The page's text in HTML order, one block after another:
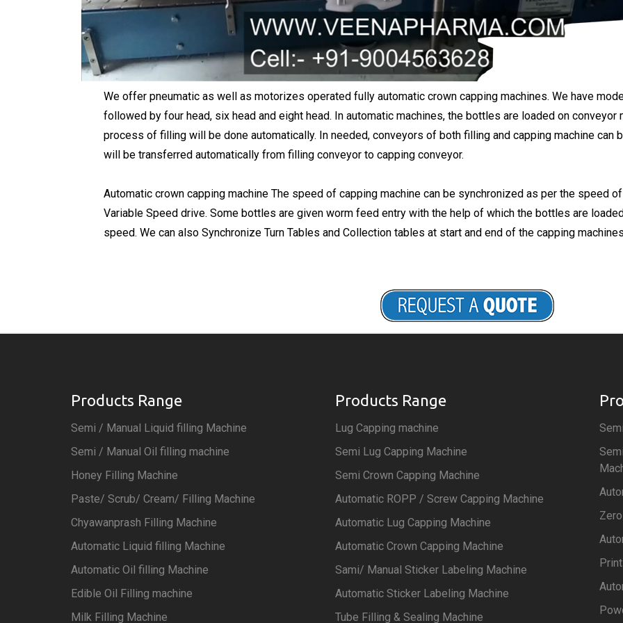
We offer pneumatic as well as motorizes operated fully automatic crown capping machines. We have
followed by four head, six head and eight head. In automatic machines, the bottles are loaded on conveyor
process of filling will be done automatically. In needed, conveyors of both filling and capping machine
will be transferred automatically from filling conveyor to capping conveyor.
Automatic crown capping machine The speed of capping machine can be synchronized as per the speed
Variable Speed drive. Some bottles are given worm feed entry with the help of which the bottles are
speed. We can also Synchronize Turn Tables and Collection tables at start and end of the capping
Products Range
Semi / Manual Liquid filling Machine
Semi / Manual Oil filling machine
Honey Filling Machine
Paste/ Scrub/ Cream/ Filling Machine
Chyawanprash Filling Machine
Automatic Liquid filling Machine
Automatic Oil filling Machine
Edible Oil Filling machine
Milk Filling Machine
Products Range
Lug Capping machine
Semi Lug Capping Machine
Semi Crown Capping Machine
Automatic ROPP / Screw Capping Machine
Automatic Lug Capping Machine
Automatic Crown Capping Machine
Sami/ Manual Sticker Labeling Machine
Automatic Sticker Labeling Machine
Tube Filling & Sealing Machine